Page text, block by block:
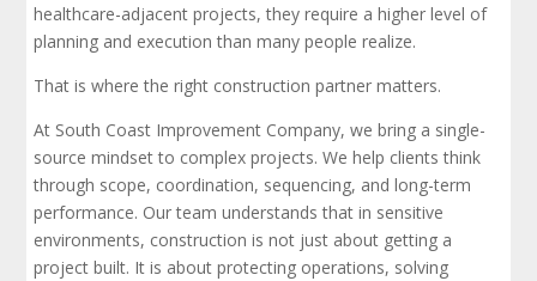
healthcare-adjacent projects, they require a higher level of
planning and execution than many people realize.
That is where the right construction partner matters.
At South Coast Improvement Company, we bring a single-
source mindset to complex projects. We help clients think
through scope, coordination, sequencing, and long-term
performance. Our team understands that in sensitive
environments, construction is not just about getting a
project built. It is about protecting operations, solving